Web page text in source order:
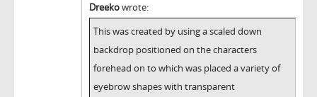
Dreekowrote:
This was created by using a scaled down
backdrop positioned on the characters
forehead on to which was placed a variety of
eyebrow shapes with transparent